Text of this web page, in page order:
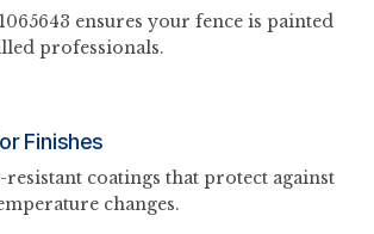
ensures your fence is painted
professionals.
Finishes
resistant coatings that protect against
changes.